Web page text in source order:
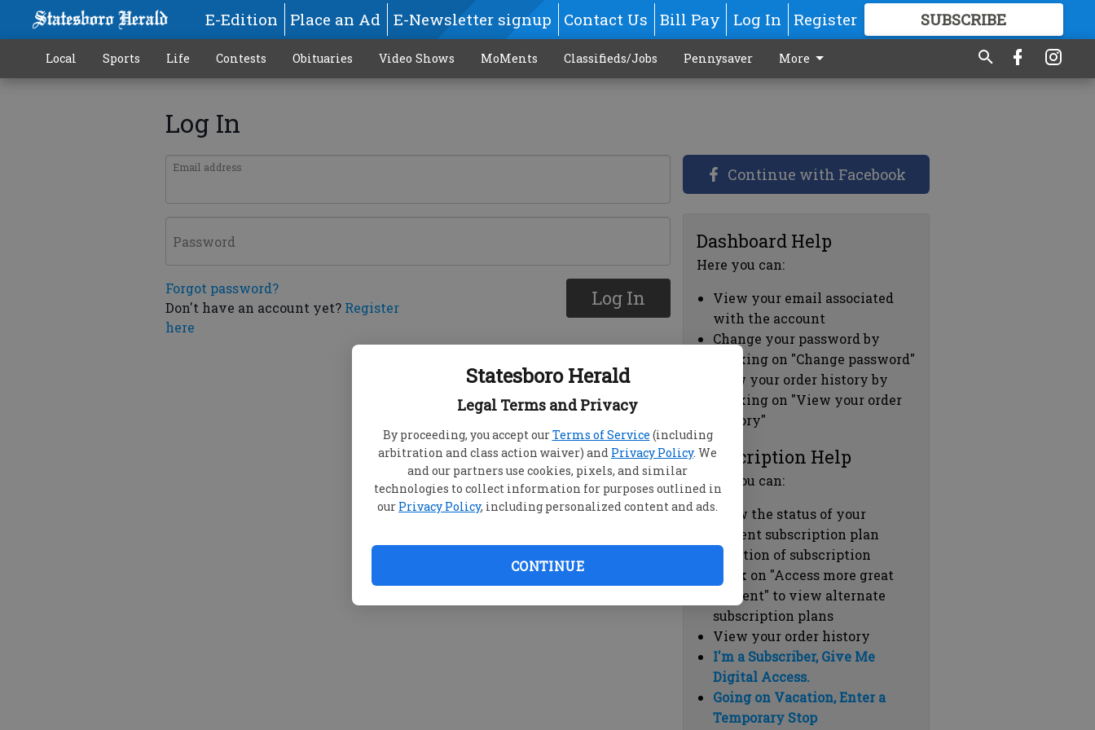
Statesboro Herald
Legal Terms and Privacy
By proceeding, you accept ourTerms of Service (including
arbitration and class action waiver) and Privacy Policy. We
and our partners use cookies, pixels, and similar
technologies to collect information for purposes outlined in
our Privacy Policy, including personalized content and ads.
CONTINUE
E-Edition Place an Ad E-Newsletter signup Contact Us Bill Pay Log In Register SUBSCRIBE
GREAT CONTENT
Local Sports Life Contests Obituaries Video Shows MoMents Classifieds/Jobs Pennysaver More
Log In
Email address
Password
Forgot password?
Don't have an account yet? Register
here
Log In
Continue with Facebook
Dashboard Help
Here you can:
View your email associated
with the account
Change your password by
clicking on "Change password"
view your order history by
clicking on "View your order
history"
Subscription Help
Here you can:
View the status of your
current subscription plan
Duration of subscription
Click on "Access more great
content" to view alternate
subscription plans
View your order history
I'm a Subscriber, Give Me
Digital Access.
Going on Vacation, Enter a
Temporary Stop